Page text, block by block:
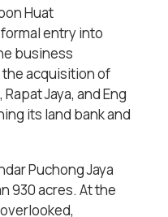
Huat
entry into
business
acquisition of
Jaya, and Eng
its land bank and
Puchong Jaya
930 acres. At the